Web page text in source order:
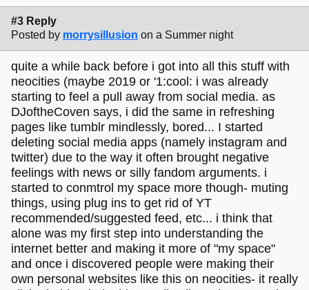
#3 Reply
Posted by morrysillusion on a Summer night
quite a while back before i got into all this stuff with
neocities (maybe 2019 or '1:cool: i was already
starting to feel a pull away from social media. as
DJoftheCoven says, i did the same in refreshing
pages like tumblr mindlessly, bored... I started
deleting social media apps (namely instagram and
twitter) due to the way it often brought negative
feelings with news or silly fandom arguments. i
started to conmtrol my space more though- muting
things, using plug ins to get rid of YT
recommended/suggested feed, etc... i think that
alone was my first step into understanding the
internet better and making it more of "my space"
and once i discovered people were making their
own personal websites like this on neocities- it really